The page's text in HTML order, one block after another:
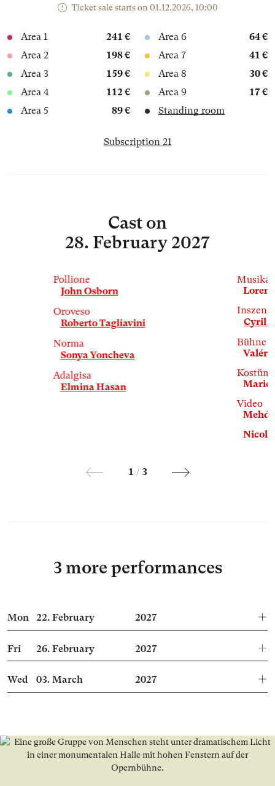
Ticket sale starts on 01.12.2026, 10:00
Area 1
241 €
Area 2
198 €
Area 3
159 €
Area 4
112 €
Area 5
89 €
Area 6
64 €
Area 7
41 €
Area 8
30 €
Area 9
17 €
Standing room
Subscription 21
Caston
28. February 2027
Pollione
John Osborn
Oroveso
Roberto Tagliavini
Norma
Sonya Yoncheva
Adalgisa
Elmina Hasan
Cyril
Bühne
Marie
Video
Mehdi
1 / 3
3 more performances
Mon 22.February 2027
Fri 26.February 2027
Wed 03.March 2027